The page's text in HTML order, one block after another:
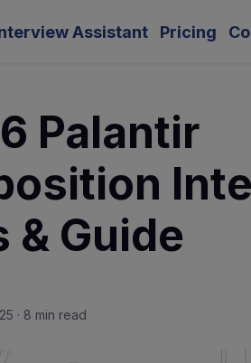
Assistant Pricing
Palantir
& Guide
· 8 min read